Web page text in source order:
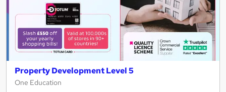
Property Development Level 5
One Education